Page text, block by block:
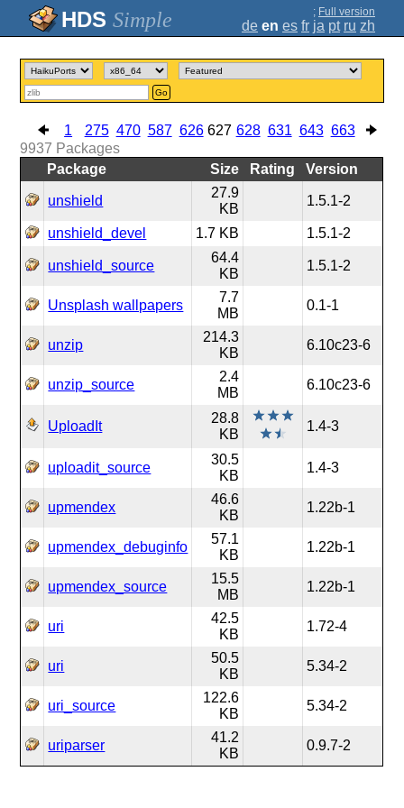
Simple ; Full version
de en es fr ja pt ru zh
Go
1 275 470 587 626 627 628 631 643 663
9937 Packages
Package
Size Rating Version
unshield
27.9
KB
1.5.1-2
unshield_devel 1.7 KB 1.5.1-2
unshield_source
64.4
KB
1.5.1-2
Unsplash wallpapers
7.7
MB
0.1-1
unzip
214.3
KB
6.10c23-6
unzip_source
2.4
MB
6.10c23-6
UploadIt
28.8
KB
1.4-3
uploadit_source
30.5
KB
1.4-3
upmendex
46.6
KB
1.22b-1
upmendex_debuginfo
57.1
KB
1.22b-1
upmendex_source
15.5
MB
1.22b-1
uri
42.5
KB
1.72-4
uri
50.5
KB
5.34-2
uri_source
122.6
KB
5.34-2
uriparser
41.2
KB
0.9.7-2